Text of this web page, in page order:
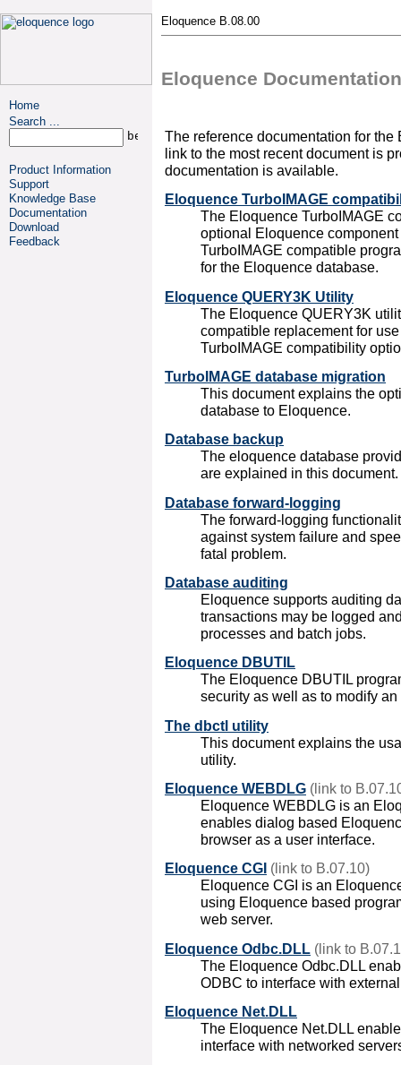
Home
Search ...
Product Information
Support
Knowledge Base
Documentation
Download
Feedback
Eloquence B.08.00
Eloquence Documentation
The reference documentation for
link to the most recent document is
documentation is available.
Eloquence TurboIMAGE
The Eloquence TurboIMAGE
optional Eloquence
TurboIMAGE compatible
for the Eloquence database.
Eloquence QUERY3K Utility
The Eloquence QUERY3K
compatible replacement for
TurboIMAGE compatibility
TurboIMAGE database migration
This document explains the
database to Eloquence.
Database backup
The eloquence database
are explained in this document.
Database forward-logging
The forward-logging
against system failure and
fatal problem.
Database auditing
Eloquence supports auditing
transactions may be logged
processes and batch jobs.
Eloquence DBUTIL
The Eloquence DBUTIL
security as well as to modify
The dbctl utility
This document explains the
utility.
Eloquence WEBDLG (link to
Eloquence WEBDLG is an
enables dialog based
browser as a user interface.
Eloquence CGI (link to B.07.10)
Eloquence CGI is an
using Eloquence based
web server.
Eloquence Odbc.DLL (link to
The Eloquence Odbc.DLL
ODBC to interface with
Eloquence Net.DLL
The Eloquence Net.DLL
interface with networked